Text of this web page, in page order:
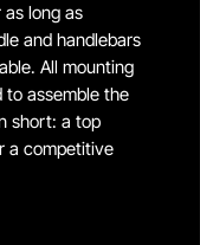
long as
and handlebars
All mounting
to assemble the
short: a top
a competitive